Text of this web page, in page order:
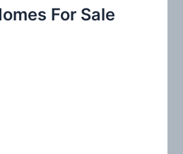
For Sale